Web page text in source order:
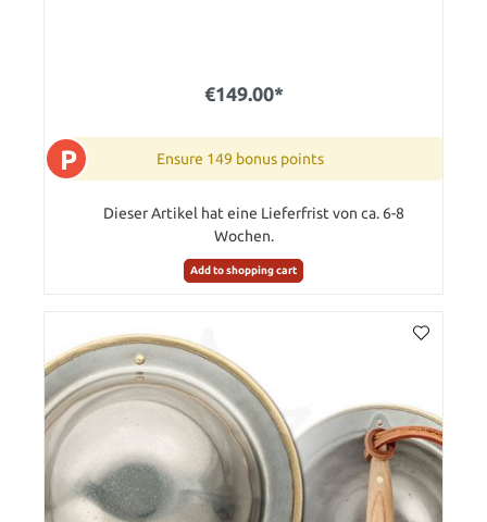
€149.00*
P Ensure 149 bonus points
Dieser Artikel hat eine Lieferfrist von ca. 6-8
Wochen.
Add to shopping cart